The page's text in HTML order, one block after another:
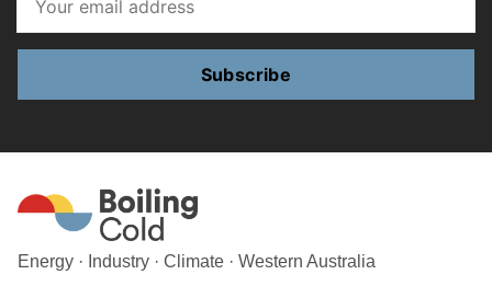
Subscribe
Energy · Industry · Climate · Western Australia